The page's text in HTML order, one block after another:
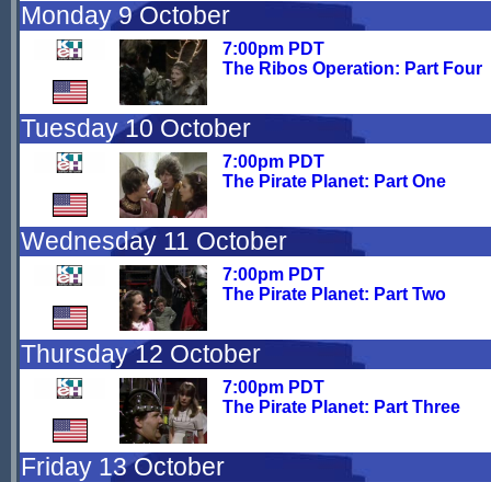
Monday 9 October
7:00pm PDT
The Ribos Operation: Part Four
Tuesday 10 October
7:00pm PDT
The Pirate Planet: Part One
Wednesday 11 October
7:00pm PDT
The Pirate Planet: Part Two
Thursday 12 October
7:00pm PDT
The Pirate Planet: Part Three
Friday 13 October